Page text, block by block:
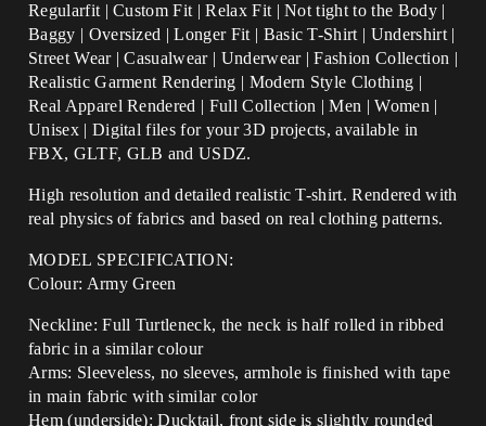
Regularfit | Custom Fit | Relax Fit | Not tight to the Body |
Baggy | Oversized | Longer Fit | Basic T-Shirt | Undershirt |
Street Wear | Casualwear | Underwear | Fashion Collection |
Realistic Garment Rendering | Modern Style Clothing |
Real Apparel Rendered | Full Collection | Men | Women |
Unisex | Digital files for your 3D projects, available in
FBX, GLTF, GLB and USDZ.
High resolution and detailed realistic T-shirt. Rendered with
real physics of fabrics and based on real clothing patterns.
MODEL SPECIFICATION:
Colour: Army Green
Neckline: Full Turtleneck, the neck is half rolled in ribbed
fabric in a similar colour
Arms: Sleeveless, no sleeves, armhole is finished with tape
in main fabric with similar color
Hem (underside): Ducktail, front side is slightly rounded